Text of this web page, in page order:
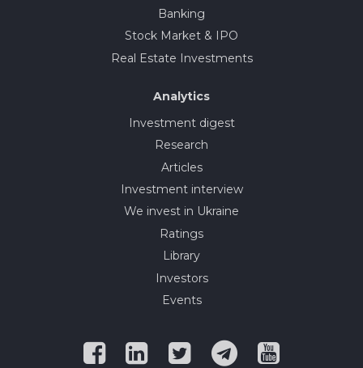
Banking
Stock Market & IPO
Real Estate Investments
Analytics
Investment digest
Research
Articles
Investment interview
We invest in Ukraine
Ratings
Library
Investors
Events